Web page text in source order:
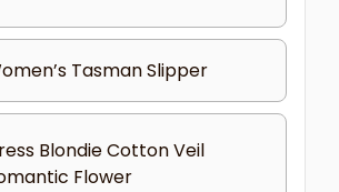
Tasman Slipper
Blondie Cotton Veil
Flower